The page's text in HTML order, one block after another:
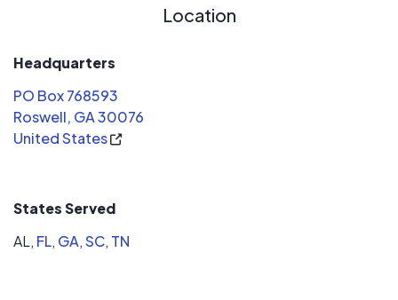
Location
Headquarters
PO Box 768593
Roswell, GA 30076
United States
States Served
AL, FL, GA,SC, TN